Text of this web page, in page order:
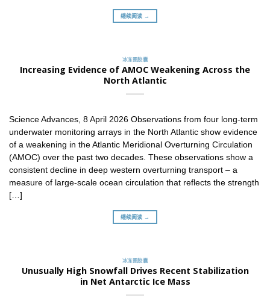
继续阅读 →
冰冻圈胶囊
Increasing Evidence of AMOC Weakening Across the
North Atlantic
Science Advances, 8 April 2026 Observations from four long-term
underwater monitoring arrays in the North Atlantic show evidence
of a weakening in the Atlantic Meridional Overturning Circulation
(AMOC) over the past two decades. These observations show a
consistent decline in deep western overturning transport – a
measure of large-scale ocean circulation that reflects the strength
[…]
继续阅读 →
冰冻圈胶囊
Unusually High Snowfall Drives Recent Stabilization
in Net Antarctic Ice Mass